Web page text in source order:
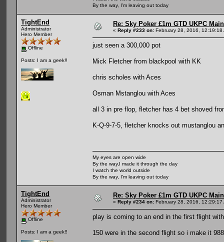
By the way, I'm leaving out today
TightEnd
Administrator
Hero Member
Offline
Posts: I am a geek!!
Re: Sky Poker £1m GTD UKPC
« Reply #233 on: February 28, 2016, 12:19:18
just seen a 300,000 pot
Mick Fletcher from blackpool with KK
chris scholes with Aces
Osman Mstanglou with Aces
all 3 in pre flop, fletcher has 4 bet shoved
K-Q-9-7-5, fletcher knocks out mustanglou
My eyes are open wide
By the way,I made it through the day
I watch the world outside
By the way, I'm leaving out today
TightEnd
Administrator
Hero Member
Offline
Posts: I am a geek!!
Re: Sky Poker £1m GTD UKPC
« Reply #234 on: February 28, 2016, 12:29:17
play is coming to an end in the first flight
150 were in the second flight so i make it